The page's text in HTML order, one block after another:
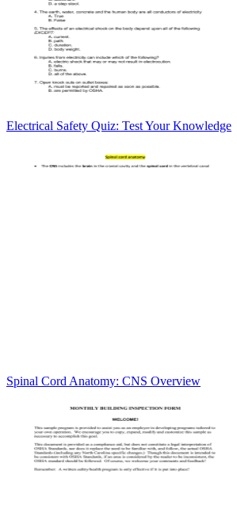
Electrical Safety Quiz: Test Your Knowledge
Spinal Cord Anatomy: CNS Overview